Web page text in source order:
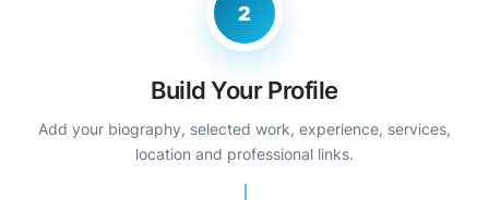
2
Build Your Profile
Add your biography, selected work, experience, services,
location and professional links.